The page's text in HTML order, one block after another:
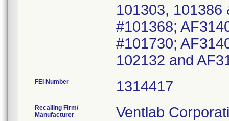
101303, 101386
#101368;
#101730;
102132 and
FEI Number
Recalling Firm/
Manufacturer
Ventlab